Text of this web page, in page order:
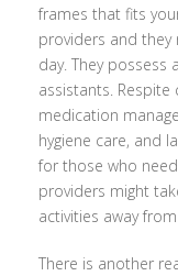
frames that fits
providers and
day. They
assistants. Respite
medication
hygiene care, and
for those who
providers might
activities away
There is another